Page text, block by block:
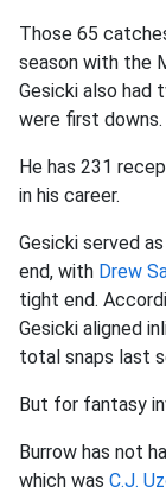
Those 65
season with the
Gesicki also had
were first downs.
He has 231
in his career.
Gesicki served
end, with Drew
tight end.
Gesicki aligned
total snaps last
But for fantasy
Burrow has not
which was C.J.